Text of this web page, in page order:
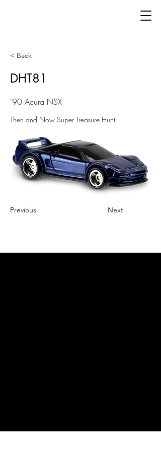
< Back
DHT81
'90 Acura NSX
Then and Now Super Treasure Hunt
Previous Next